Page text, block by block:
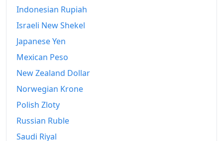
Indonesian Rupiah
Israeli New Shekel
Japanese Yen
Mexican Peso
New Zealand Dollar
Norwegian Krone
Polish Zloty
Russian Ruble
Saudi Riyal